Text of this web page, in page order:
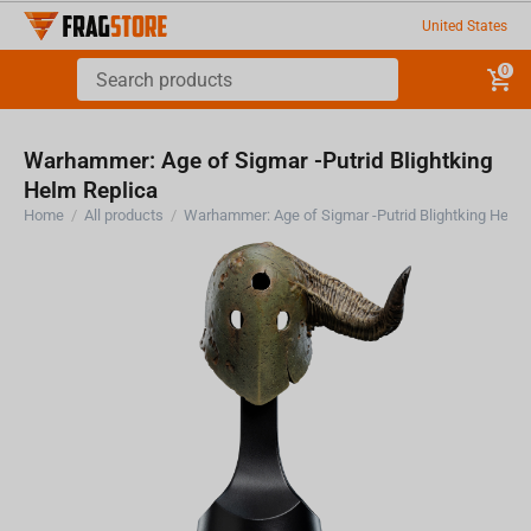
United States
0
Warhammer: Age of Sigmar -Putrid Blightking
Helm Replica
Home / All products /